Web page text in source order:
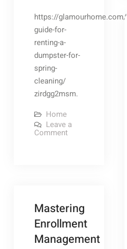
https://
guide-for-
renting-a-
dumpster-for-
spring-
cleaning/
zirdgg2msm.
Home
Leave a
Commenton
Cleaning
–
GLAMOUR
HOME
Duty
Mastering
Enrollment
Management